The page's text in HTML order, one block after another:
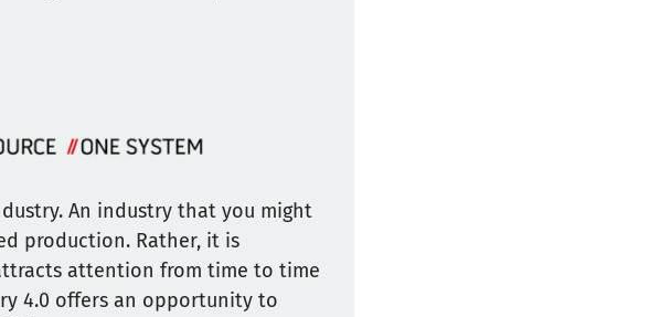
An industry that you might
production. Rather, it is
attention from time to time
4.0 offers an opportunity to